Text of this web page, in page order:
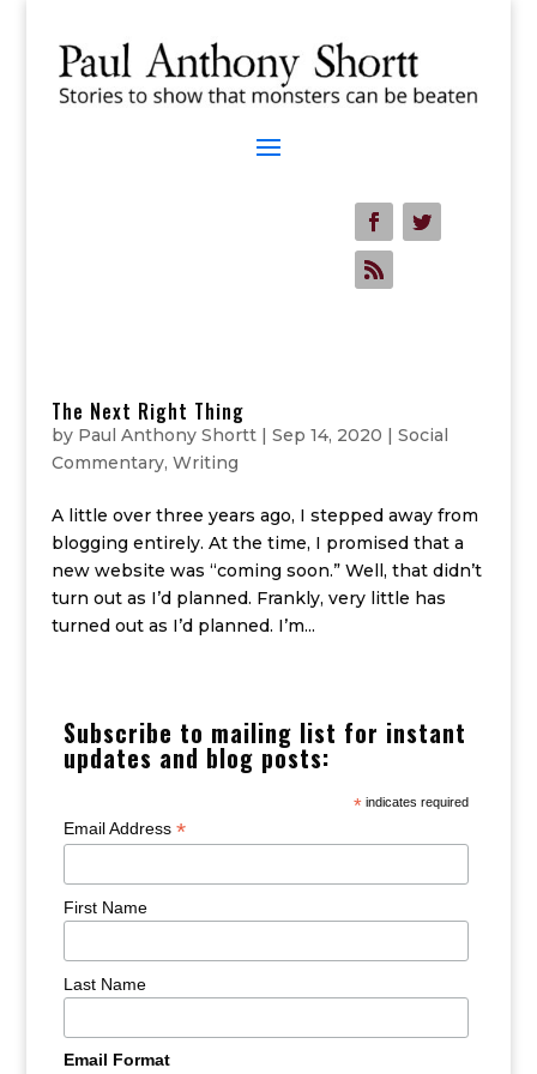
The Next Right Thing
by Paul Anthony Shortt| Sep 14, 2020
Social
Commentary, Writing
A little over three years ago, I stepped away from
blogging entirely. At the time, I promised that a
new website was “coming soon.” Well, that didn’t
turn out as I’d planned. Frankly, very little has
turned out as I’d planned. I’m...
Subscribe to mailing list for instant
updates and blog posts:
* indicates required
Email Address*
First Name
Last Name
Email Format